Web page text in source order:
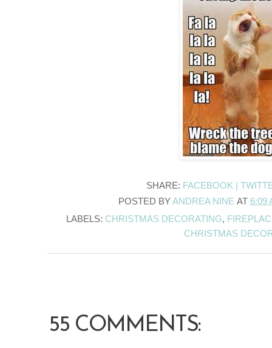
SHARE: FACEBOOK |
POSTED BYANDREA NINE AT 6:09
LABELS: CHRISTMAS DECORATING,
CHRISTMAS
55 COMMENTS: